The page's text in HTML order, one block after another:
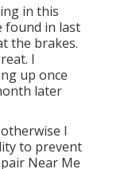
in this
found in last
the brakes.
I
up once
later
I
to prevent
Near Me